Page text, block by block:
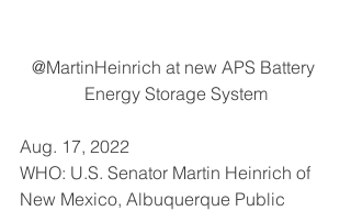
@MartinHeinrich at new APS Battery
Energy Storage System
Aug. 17, 2022
WHO: U.S. Senator Martin Heinrich of
New Mexico, Albuquerque Public